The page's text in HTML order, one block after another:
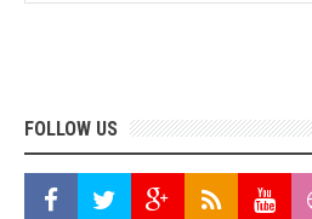
FOLLOW US